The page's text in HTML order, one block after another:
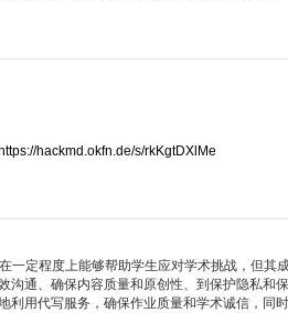
https://hackmd.okfn.de/s/rkKgtDXlMe
程度上能够帮助学生应对学术挑战，但其成
沟通、确保内容质量和原创性、到保护隐私和
利用代写服务，确保作业质量和学术诚信，同